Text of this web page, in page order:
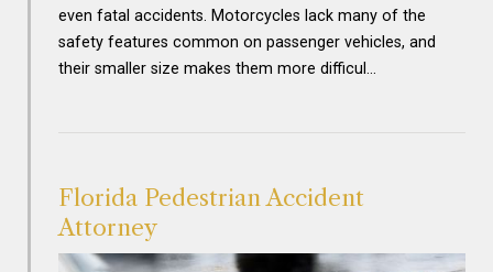
even fatal accidents. Motorcycles lack many of the
safety features common on passenger vehicles, and
their smaller size makes them more difficul…
Florida Pedestrian Accident
Attorney